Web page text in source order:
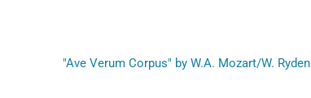
"Ave Verum Corpus" by W.A. Mozart/W. Ryden